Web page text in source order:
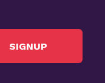
SIGNUP